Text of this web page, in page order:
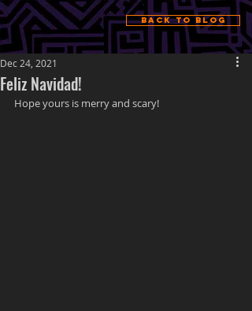
Back to Blog
Feliz Navidad!
Dec 24, 2021
Hope yours is merry and scary!